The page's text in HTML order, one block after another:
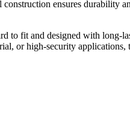
ensures
fit and designed with long-
or high-security